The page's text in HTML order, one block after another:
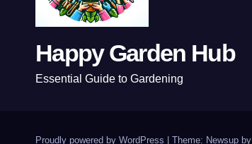
Happy Garden Hub
Essential Guide to Gardening
Proudly powered by WordPress Theme: Newsup by